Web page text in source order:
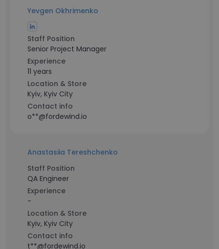
Yevgen Okhrimenko
Staff Position
Senior Project Manager
Experience
11 years
Location & Store
Kyiv, Kyiv City
Contact info
o**@fordewind.io
Anastasiia Tereshchenko
Staff Position
QA Engineer
Experience
-
Location & Store
Kyiv, Kyiv City
Contact info
t**@fordewind.io